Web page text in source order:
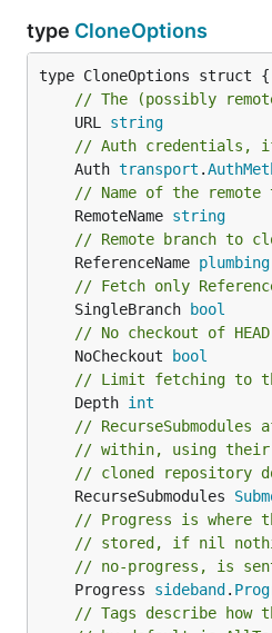
type CloneOptions
// The (possibly
	URL
string
// Auth credentials,
	Auth
transport .
// Name of the
	RemoteName
string
// Remote branch to
	ReferenceName
plumbing
// Fetch only
	SingleBranch
bool
// No checkout of
	NoCheckout
bool
// Limit fetching to
	Depth
int
//
// within, using
// cloned repository
	RecurseSubmodules
// Progress is where
// stored, if nil
// no-progress, is
	Progress
sideband .
// Tags describe how